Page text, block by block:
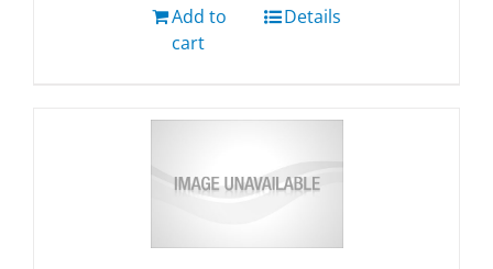
Add to
cart
Details